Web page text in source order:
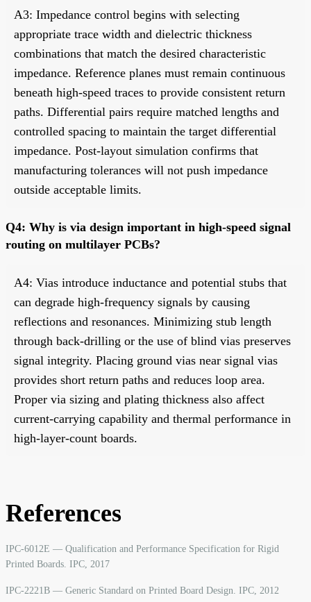
A3: Impedance control begins with selecting
appropriate trace width and dielectric thickness
combinations that match the desired characteristic
impedance. Reference planes must remain continuous
beneath high-speed traces to provide consistent return
paths. Differential pairs require matched lengths and
controlled spacing to maintain the target differential
impedance. Post-layout simulation confirms that
manufacturing tolerances will not push impedance
outside acceptable limits.
Q4: Why is via design important in high-speed signal
routing on multilayer PCBs?
A4: Vias introduce inductance and potential stubs that
can degrade high-frequency signals by causing
reflections and resonances. Minimizing stub length
through back-drilling or the use of blind vias preserves
signal integrity. Placing ground vias near signal vias
provides short return paths and reduces loop area.
Proper via sizing and plating thickness also affect
current-carrying capability and thermal performance in
high-layer-count boards.
References
IPC-6012E — Qualification and Performance Specification for Rigid
Printed Boards. IPC, 2017
IPC-2221B — Generic Standard on Printed Board Design. IPC, 2012